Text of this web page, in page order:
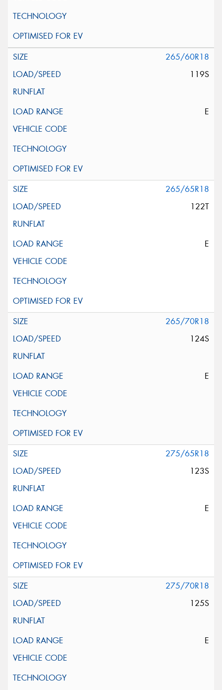
265/60R18
119S
E
265/65R18
122T
E
265/70R18
124S
E
275/65R18
123S
E
275/70R18
125S
E